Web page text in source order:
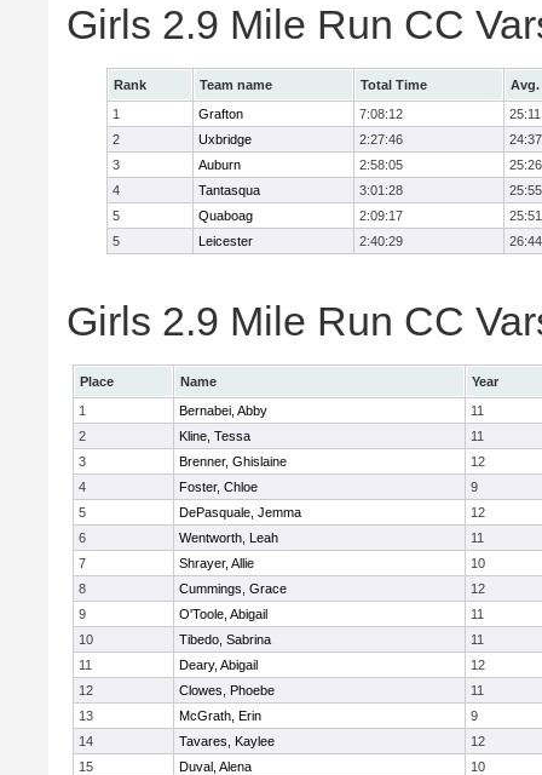
Girls 2.9 Mile Run CC
Rank Team name Total Time
Avg.
1
Grafton 7:08:12
25:11
2
Uxbridge 2:27:46
24:37
3
Auburn 2:58:05
25:26
4
Tantasqua 3:01:28
25:55
5
Quaboag 2:09:17
25:51
5
Leicester 2:40:29 26:44
Girls 2.9 Mile Run CC
Place Name
Year
1
Bernabei, Abby
11
2
Kline, Tessa
11
3
Brenner, Ghislaine
12
4
Foster, Chloe
9
5
DePasquale, Jemma
12
6
Wentworth, Leah
11
7
Shrayer, Allie
10
8
Cummings, Grace
12
9
O'Toole, Abigail
11
10
Tibedo, Sabrina
11
11
Deary, Abigail
12
12
Clowes, Phoebe
11
13
McGrath, Erin
9
14
Tavares, Kaylee
12
15
Duval, Alena
10